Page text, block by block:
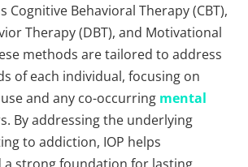
Cognitive Behavioral Therapy (CBT),
Therapy (DBT), and Motivational
methods are tailored to address
of each individual, focusing on
and any co-occurring mental
By addressing the underlying
to addiction, IOP helps